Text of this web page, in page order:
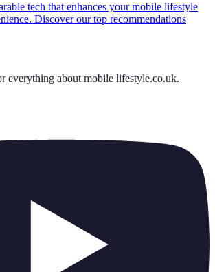
tech that enhances your mobile lifestyle
Discover our top recommendations
everything about mobile lifestyle.co.uk.